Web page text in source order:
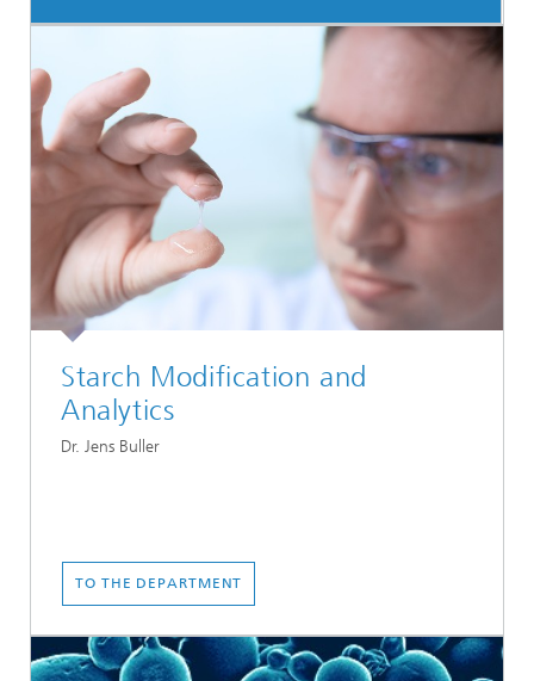
Starch Modification and
Analytics
Dr. Jens Buller
TO THE DEPARTMENT